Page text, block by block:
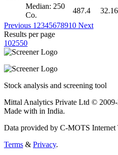
Median: 250
Co.
487.4 32.16
Previous 1 2345678910 Next
Results per page
102550
Stock analysis and screening tool
Mittal Analytics Private Ltd ©
Made with in India.
Data provided by C-MOTS Internet
Terms & Privacy.